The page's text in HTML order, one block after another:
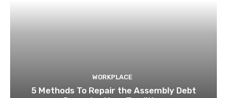
WORKPLACE
5 Methods To Repair the Assembly Debt